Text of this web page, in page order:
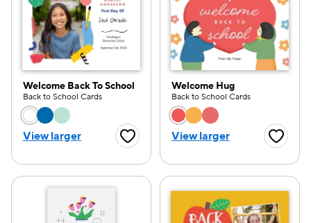
Welcome Back To School
Back to School Cards
Choose a color option
View larger Favorite Button
Welcome Hug
Back to School Cards
Choose a color
View larger